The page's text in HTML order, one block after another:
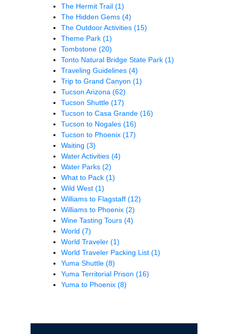
The Hermit Trail (1)
The Hidden Gems (4)
The Outdoor Activities (15)
Theme Park (1)
Tombstone (20)
Tonto Natural Bridge State Park (1)
Traveling Guidelines (4)
Trip to Grand Canyon (1)
Tucson Arizona (62)
Tucson Shuttle (17)
Tucson to Casa Grande (16)
Tucson to Nogales (16)
Tucson to Phoenix (17)
Waiting (3)
Water Activities (4)
Water Parks (2)
What to Pack (1)
Wild West (1)
Williams to Flagstaff (12)
Williams to Phoenix (2)
Wine Tasting Tours (4)
World (7)
World Traveler (1)
World Traveler Packing List (1)
Yuma Shuttle (8)
Yuma Territorial Prison (16)
Yuma to Phoenix (8)